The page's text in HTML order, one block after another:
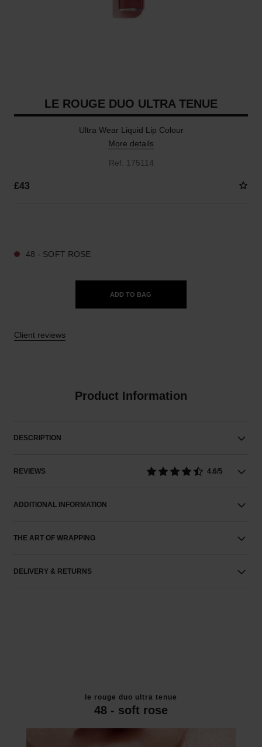
LE ROUGE DUO ULTRA TENUE
Ultra Wear Liquid Lip Colour
More details
Ref. 175114
£43
48 - SOFT ROSE
ADD TO BAG
Client reviews
Product Information
DESCRIPTION
REVIEWS 4.6/5
ADDITIONAL INFORMATION
THE ART OF WRAPPING
DELIVERY & RETURNS
le rouge duo ultra tenue
48 - soft rose